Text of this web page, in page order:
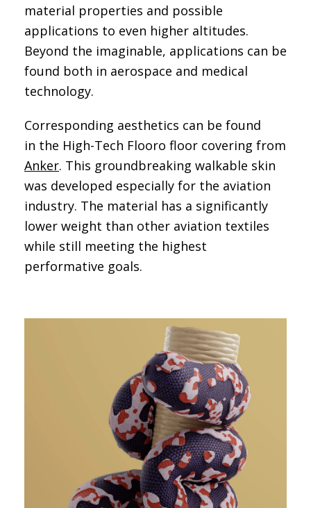
material properties and possible
applications to even higher altitudes.
Beyond the imaginable, applications can be
found both in aerospace and medical
technology.
Corresponding aesthetics can be found
in the High-Tech Flooro floor covering from
Anker. This groundbreaking walkable skin
was developed especially for the aviation
industry. The material has a significantly
lower weight than other aviation textiles
while still meeting the highest
performative goals.